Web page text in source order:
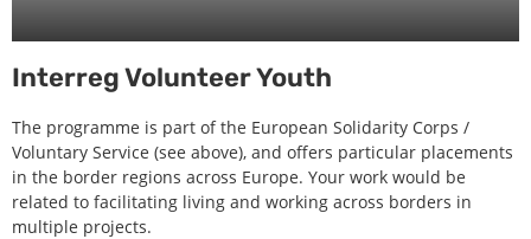
Interreg Volunteer Youth
The programme is part of the European Solidarity Corps /
Voluntary Service (see above), and offers particular placements
in the border regions across Europe. Your work would be
related to facilitating living and working across borders in
multiple projects.